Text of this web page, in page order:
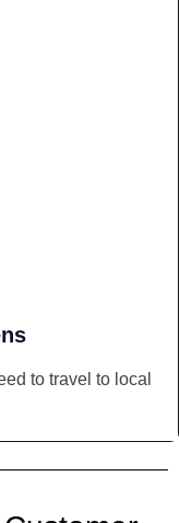
to travel to local